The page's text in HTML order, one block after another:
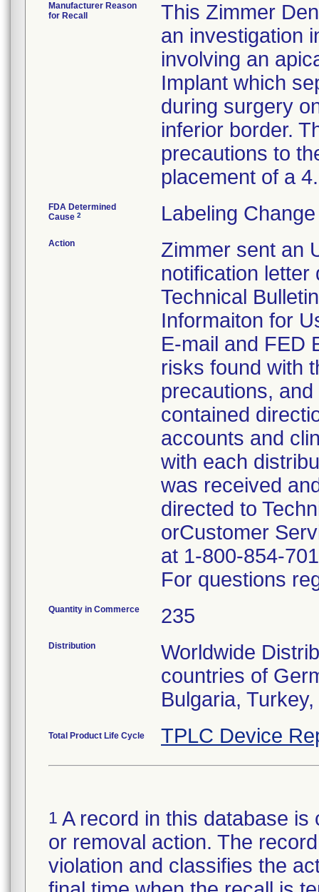
Manufacturer Reason
for Recall
This Zimmer
an investigation
involving an
Implant which
during surgery
inferior border.
precautions to
placement of a
FDA Determined
Cause 2 Labeling
Action
Zimmer sent an
notification letter
Technical
Informaiton for
E-mail and FED
risks found with
precautions,
contained
accounts and
with each
was received
directed to
orCustomer
at 1-800-854-
For questions
Quantity in Commerce 235
Distribution
Worldwide
countries of
Bulgaria,
Total Product Life Cycle TPLC Device
1 A record in this database
or removal action. The
violation and classifies the